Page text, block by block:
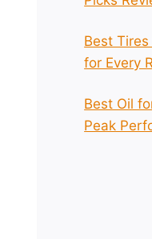
Best
for Every
Best Oil
Peak